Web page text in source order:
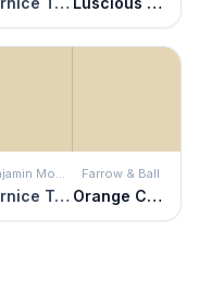
Benjamin Moore
Cornice Tan
Farrow & Ball
Orange Coloured White